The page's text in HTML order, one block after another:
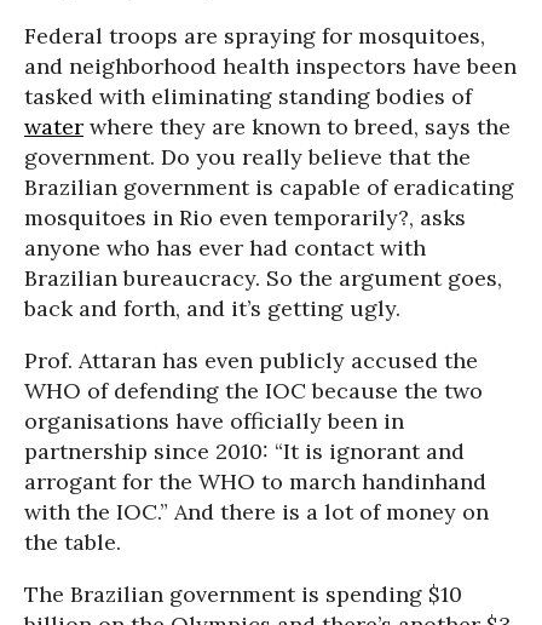
Federal troops are spraying for mosquitoes,
and neighborhood health inspectors have been
tasked with eliminating standing bodies of
water where they are known to breed, says the
government. Do you really believe that the
Brazilian government is capable of eradicating
mosquitoes in Rio even temporarily?, asks
anyone who has ever had contact with
Brazilian bureaucracy. So the argument goes,
back and forth, and it’s getting ugly.
Prof. Attaran has even publicly accused the
WHO of defending the IOC because the two
organisations have officially been in
partnership since 2010: “It is ignorant and
arrogant for the WHO to march handinhand
with the IOC.” And there is a lot of money on
the table.
The Brazilian government is spending $10